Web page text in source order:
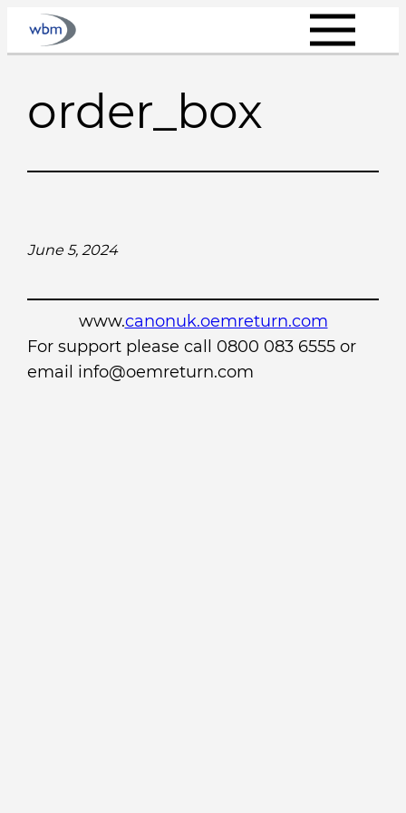
Skip
order_box
June 5, 2024
www.canonuk.oemreturn.com
For support please call 0800 083 6555 or
email info@oemreturn.com